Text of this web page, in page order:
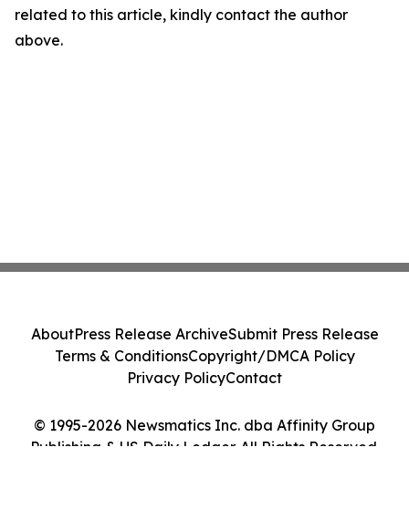
related to this article, kindly contact the author
above.
© 1995-2026 Newsmatics Inc. dba Affinity Group
Publishing & US Daily Ledger. All Rights Reserved.
AboutPress Release ArchiveSubmit Press Release
Terms & ConditionsCopyright/DMCA Policy
Privacy PolicyContact